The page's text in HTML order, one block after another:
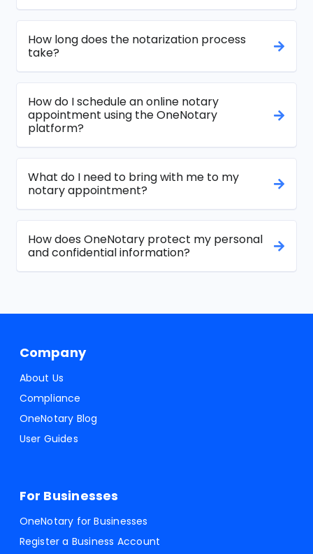
How long does the notarization process
take?
How do I schedule an online notary
appointment using the OneNotary
platform?
What do I need to bring with me to my
notary appointment?
How does OneNotary protect my personal
and confidential information?
Company
About Us
Compliance
OneNotary Blog
User Guides
For Businesses
OneNotary for Businesses
Register a Business Account